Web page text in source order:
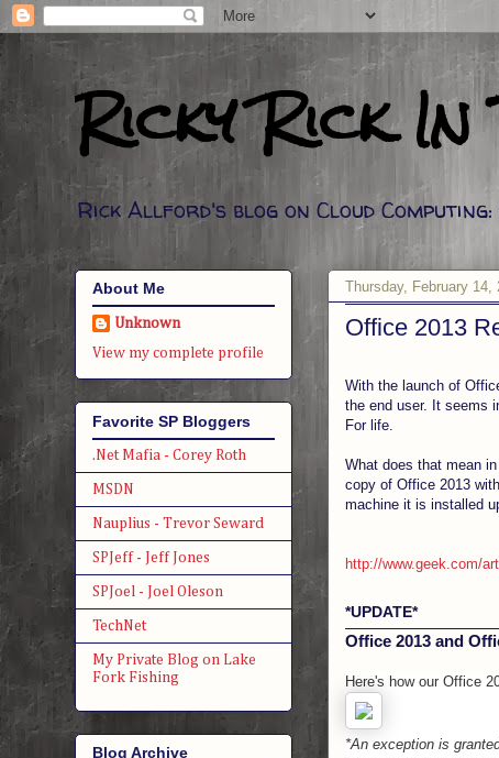
Ricky Rick In
Rick Allford's blog on Cloud
Thursday, February 14,
Office 2013
With the launch of
the end user. It seems
For life.
What does that mean
copy of Office 2013
machine it is installed
http://www.geek.com/
*UPDATE*
Office 2013 and
Here's how our Office
*An exception is
About Me
Unknown
View my complete profile
Favorite SP Bloggers
.Net Mafia - Corey Roth
MSDN
Nauplius - Trevor Seward
SPJeff - Jeff Jones
SPJoel - Joel Oleson
TechNet
My Private Blog on Lake
Fork Fishing
Blog Archive